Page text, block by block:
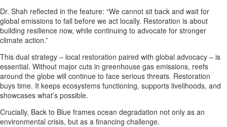
Dr. Shah reflected in the feature: “We cannot sit back and wait for
global emissions to fall before we act locally. Restoration is about
building resilience now, while continuing to advocate for stronger
climate action.”
This dual strategy – local restoration paired with global advocacy – is
essential. Without major cuts in greenhouse gas emissions, reefs
around the globe will continue to face serious threats. Restoration
buys time. It keeps ecosystems functioning, supports livelihoods, and
showcases what’s possible.
Crucially, Back to Blue frames ocean degradation not only as an
environmental crisis, but as a financing challenge.